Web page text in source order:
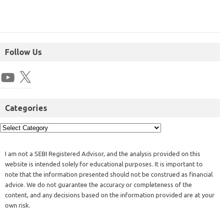
Follow Us
Categories
I am not a SEBI Registered Advisor, and the analysis provided on this
website is intended solely for educational purposes. It is important to
note that the information presented should not be construed as financial
advice. We do not guarantee the accuracy or completeness of the
content, and any decisions based on the information provided are at your
own risk.